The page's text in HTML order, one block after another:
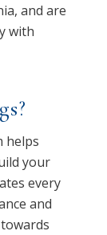
and are
with
helps
your
every
and